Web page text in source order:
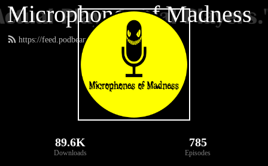
Microphones of Madness
https://feed.podbean.com/MNH/feed.xml
89.6K
Downloads
785
Episodes